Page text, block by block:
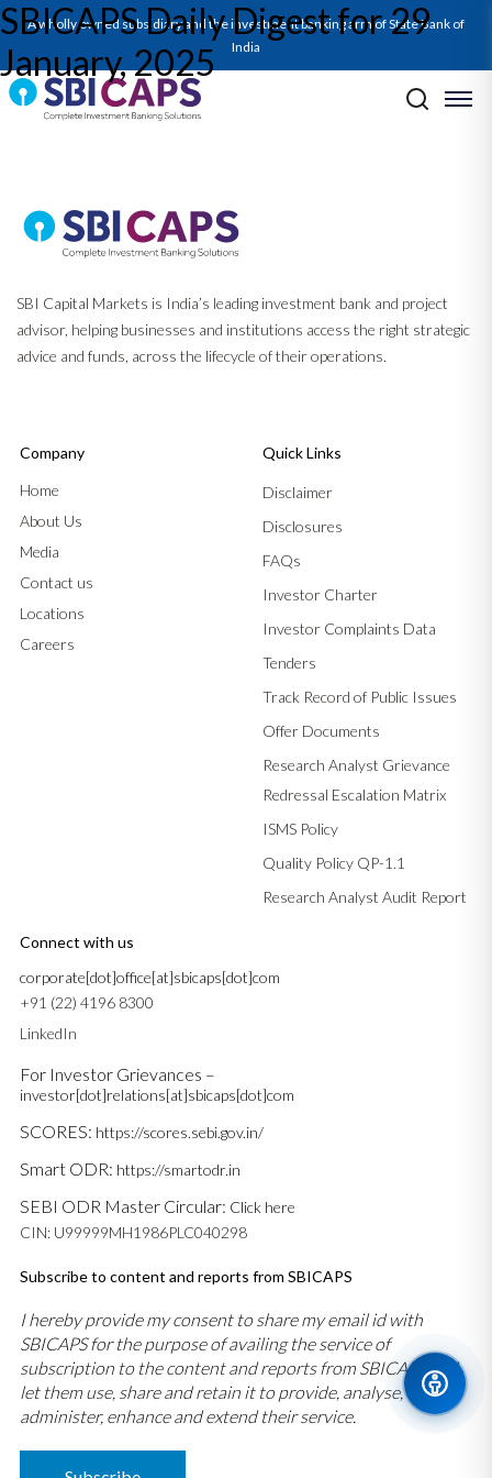
A wholly owned subsidiary and the investment banking arm of State Bank of
India
SBICAPS Daily Digest for 29
January, 2025
SBICAPS Daily_Jan 29 2025
Post navigation
SBI Capital Markets is India’s leading investment bank and project
advisor, helping businesses and institutions access the right strategic
advice and funds, across the lifecycle of their operations.
Company
Home
About Us
Media
Contact us
Locations
Careers
Quick Links
Disclaimer
Disclosures
FAQs
Investor Charter
Investor Complaints Data
Tenders
Track Record of Public Issues
Offer Documents
Research Analyst Grievance
Redressal Escalation Matrix
ISMS Policy
Quality Policy QP-1.1
Research Analyst Audit Report
Connect with us
corporate[dot]office[at]sbicaps[dot]com
+91 (22) 4196 8300
LinkedIn
For Investor Grievances –
investor[dot]relations[at]sbicaps[dot]com
SCORES: https://scores.sebi.gov.in/
Smart ODR: https://smartodr.in
SEBI ODR Master Circular: Click here
CIN: U99999MH1986PLC040298
Subscribe to content and reports from SBICAPS
I hereby provide my consent to share my email id with
SBICAPS for the purpose of availing the service of
subscription to the content and reports from SBICAPS and
let them use, share and retain it to provide, analyse,
administer, enhance and extend their service.